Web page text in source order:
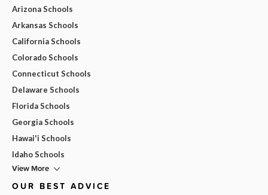
Arizona Schools
Arkansas Schools
California Schools
Colorado Schools
Connecticut Schools
Delaware Schools
Florida Schools
Georgia Schools
Hawai'i Schools
Idaho Schools
View More
OUR BEST ADVICE